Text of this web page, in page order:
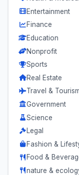
Entertainment
Finance
Education
Nonprofit
Sports
Real Estate
Travel &
Government
Science
Legal
Fashion &
Food &
nature &